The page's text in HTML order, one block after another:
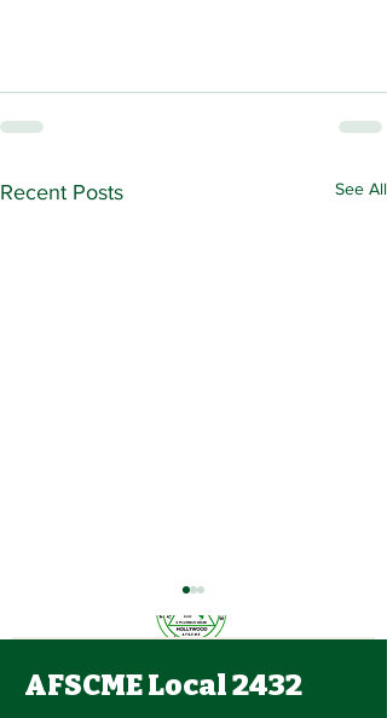
Recent Posts See All
AFSCME Local 2432